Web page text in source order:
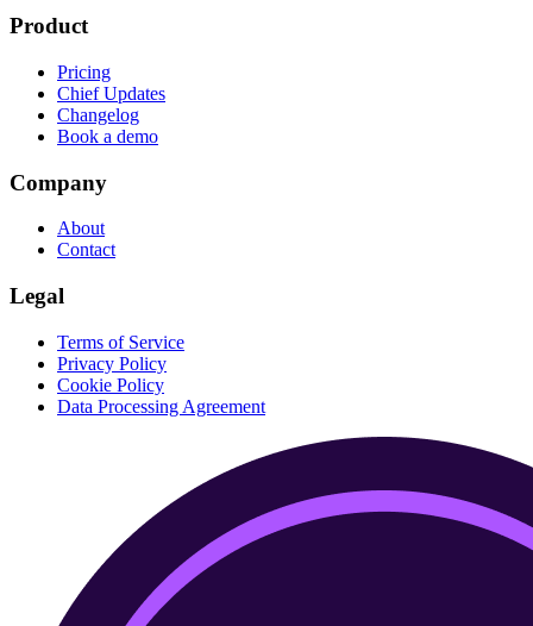
Product
Pricing
Chief Updates
Changelog
Book a demo
Company
About
Contact
Legal
Terms of Service
Privacy Policy
Cookie Policy
Data Processing Agreement